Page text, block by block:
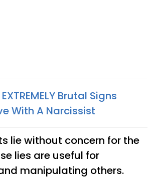
Brutal Signs
With A Narcissist
lie without concern for the
lies are useful for
manipulating others.